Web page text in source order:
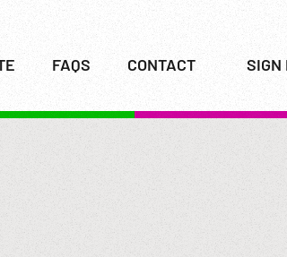
FAQS CONTACT SIGN